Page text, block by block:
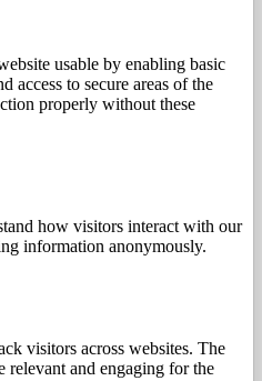
usable by enabling basic
access to secure areas of the
properly without these
how visitors interact with our
information anonymously.
visitors across websites. The
relevant and engaging for the